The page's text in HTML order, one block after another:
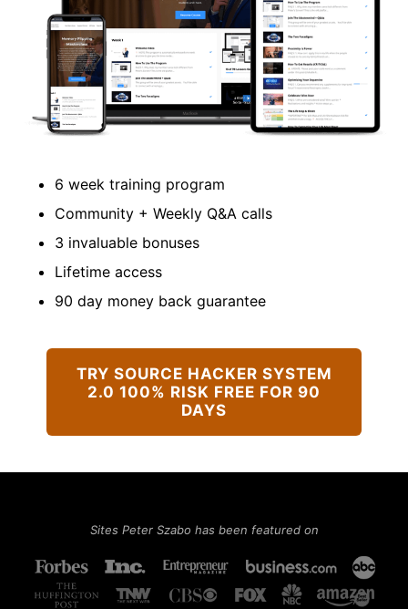
6 week training program
Community + Weekly Q&A calls
3 invaluable bonuses
Lifetime access
90 day money back guarantee
TRY SOURCE HACKER SYSTEM
2.0 100% RISK FREE FOR 90
DAYS
Sites Peter Szabo has been featured on